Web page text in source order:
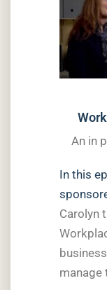
An in
In this
Carolyn
manage